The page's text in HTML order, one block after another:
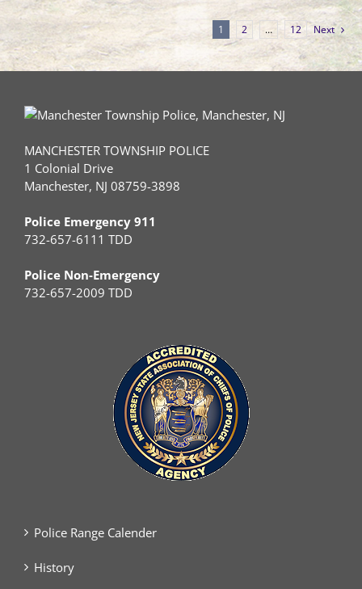
1 2 … 12 Next
MANCHESTER TOWNSHIP POLICE
1 Colonial Drive
Manchester, NJ 08759-3898
Police Emergency 911
732-657-6111 TDD
Police Non-Emergency
732-657-2009 TDD
Police Range Calender
History